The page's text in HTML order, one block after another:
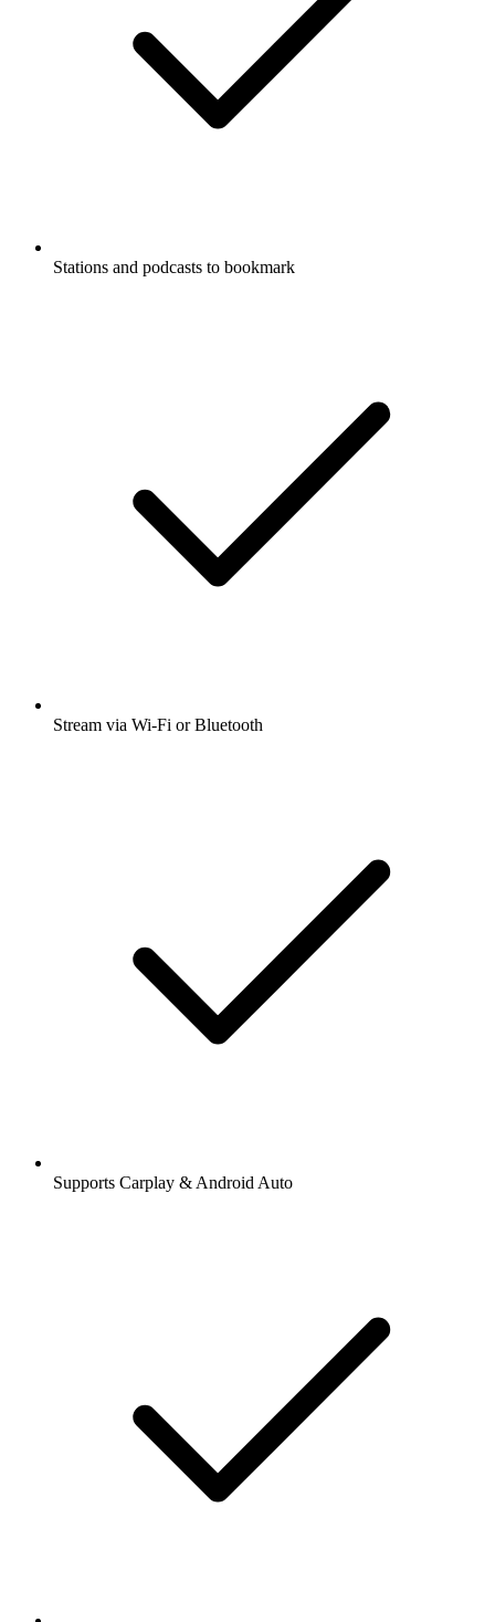
Stations and podcasts to bookmark
Stream via Wi-Fi or Bluetooth
Supports Carplay & Android Auto